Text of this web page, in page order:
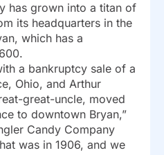
has grown into a titan of
its headquarters in the
which has a
a bankruptcy sale of a
Ohio, and Arthur
great-uncle, moved
to downtown Bryan,”
Candy Company
was in 1906, and we